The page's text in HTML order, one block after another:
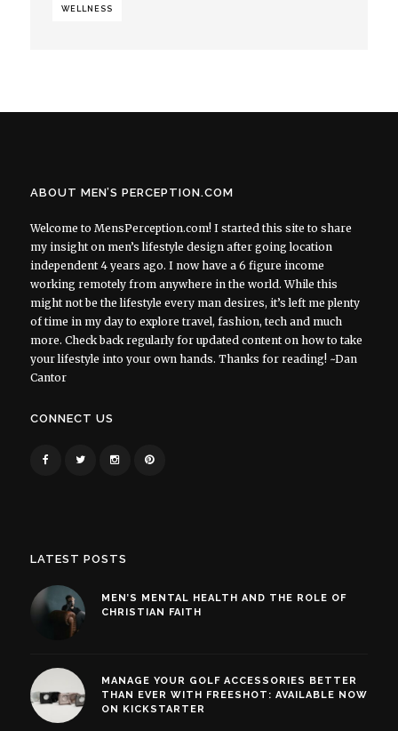
WELLNESS
ABOUT MEN’S PERCEPTION.COM
Welcome to MensPerception.com! I started this site to share
my insight on men’s lifestyle design after going location
independent 4 years ago. I now have a 6 figure income
working remotely from anywhere in the world. While this
might not be the lifestyle every man desires, it’s left me plenty
of time in my day to explore travel, fashion, tech and much
more. Check back regularly for updated content on how to take
your lifestyle into your own hands. Thanks for reading! ~Dan
Cantor
CONNECT US
LATEST POSTS
MEN’S MENTAL HEALTH AND THE ROLE OF
CHRISTIAN FAITH
MANAGE YOUR GOLF ACCESSORIES BETTER
THAN EVER WITH FREESHOT: AVAILABLE NOW
ON KICKSTARTER